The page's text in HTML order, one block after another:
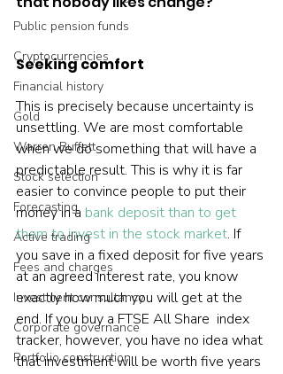
Public pension funds
Cryptocurrencies
Financial history
Gold
Warren Buffett
Stock selection
Forecasting
Active trading
Fees and charges
Investment consultancy
Corporate governance
Portfolio construction
Seeking comfort
This is precisely because uncertainty is
unsettling. We are most comfortable
when we do something that will have a
predictable result. This is why it is far
easier to convince people to put their
money in a bank deposit than to get
them to invest in the stock market. If
you save in a fixed deposit for five years
at an agreed interest rate, you know
exactly how much you will get at the
end. If you buy a FTSE All Share  index
tracker, however, you have no idea what
that investment will be worth five years